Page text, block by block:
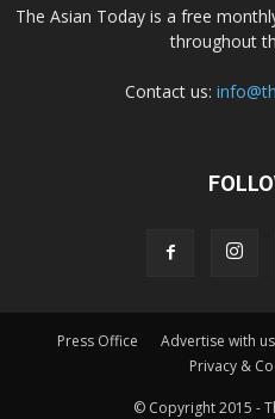
The Asian Today is a free
throughout
Contact us:
Press Office Advertise with us
Privacy &
© Copyright 2015 -